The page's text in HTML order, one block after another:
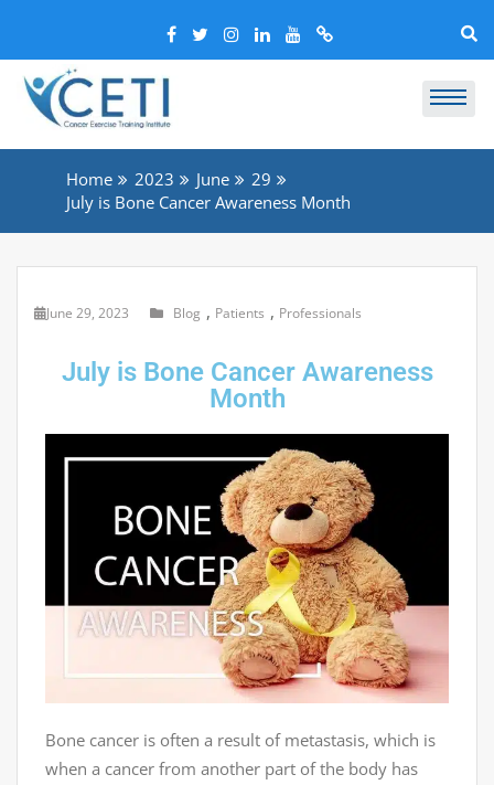
Home 2023 June
29
July is Bone Cancer Awareness Month
June 29, 2023 Blog , Patients , Professionals
July is Bone Cancer Awareness
Month
Bone cancer is often a result of metastasis, which is
when a cancer from another part of the body has